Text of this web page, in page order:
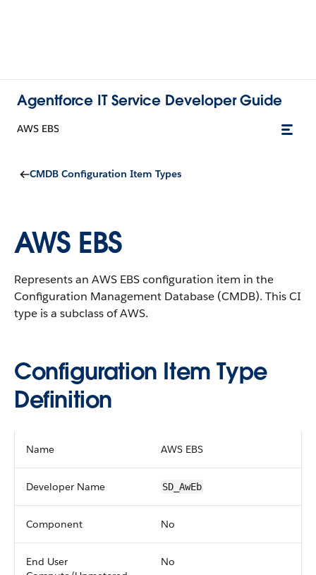
Agentforce IT Service Developer Guide
AWS EBS
CMDB Configuration Item Types
AWS EBS
Represents an AWS EBS configuration item in the
Configuration Management Database (CMDB). This CI
type is a subclass of AWS.
Configuration Item Type
Definition
Name AWS EBS
Developer Name SD_AwEb
Component No
End User
No